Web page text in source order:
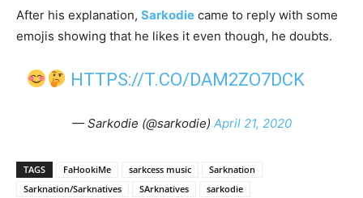
After his explanation, Sarkodie came to reply with some
emojis showing that he likes it even though, he doubts.
HTTPS://T.CO/DAM2ZO7DCK
— Sarkodie (@sarkodie) April 21, 2020
TAGS FaHookiMe sarkcess music
Sarknation
Sarknation/Sarknatives
SArknatives sarkodie